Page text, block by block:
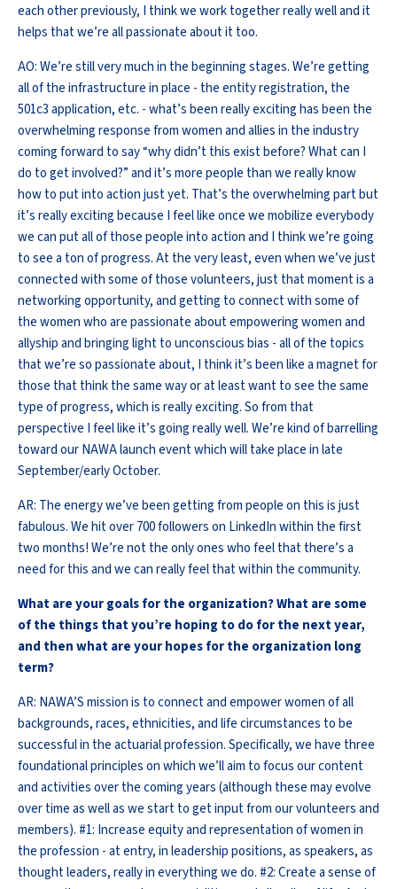
each other previously, I think we work together really well and it
helps that we’re all passionate about it too.
AO: We’re still very much in the beginning stages. We’re getting
all of the infrastructure in place - the entity registration, the
501c3 application, etc. - what’s been really exciting has been the
overwhelming response from women and allies in the industry
coming forward to say “why didn’t this exist before? What can I
do to get involved?” and it’s more people than we really know
how to put into action just yet. That’s the overwhelming part but
it’s really exciting because I feel like once we mobilize everybody
we can put all of those people into action and I think we’re going
to see a ton of progress. At the very least, even when we’ve just
connected with some of those volunteers, just that moment is a
networking opportunity, and getting to connect with some of
the women who are passionate about empowering women and
allyship and bringing light to unconscious bias - all of the topics
that we’re so passionate about, I think it’s been like a magnet for
those that think the same way or at least want to see the same
type of progress, which is really exciting. So from that
perspective I feel like it’s going really well. We’re kind of barrelling
toward our NAWA launch event which will take place in late
September/early October.
AR: The energy we’ve been getting from people on this is just
fabulous. We hit over 700 followers on LinkedIn within the first
two months! We’re not the only ones who feel that there’s a
need for this and we can really feel that within the community.
What are your goals for the organization? What are some
of the things that you’re hoping to do for the next year,
and then what are your hopes for the organization long
term?
AR: NAWA’S mission is to connect and empower women of all
backgrounds, races, ethnicities, and life circumstances to be
successful in the actuarial profession. Specifically, we have three
foundational principles on which we’ll aim to focus our content
and activities over the coming years (although these may evolve
over time as well as we start to get input from our volunteers and
members). #1: Increase equity and representation of women in
the profession - at entry, in leadership positions, as speakers, as
thought leaders, really in everything we do. #2: Create a sense of